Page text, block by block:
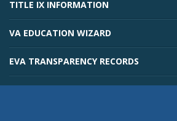
TITLE IX INFORMATION
VA EDUCATION WIZARD
EVA TRANSPARENCY RECORDS